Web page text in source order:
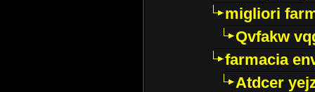
migliori
Qvfakw
farmacia
Atdcer